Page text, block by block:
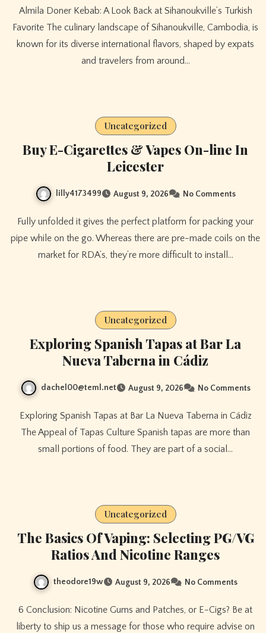
Almila Doner Kebab: A Look Back at Sihanoukville’s Turkish
Favorite The culinary landscape of Sihanoukville, Cambodia, is
known for its diverse international flavors, shaped by expats
and travelers from around…
Uncategorized
Buy E-Cigarettes & Vapes On-line In
Leicester
lilly4173499 August 9, 2026 No Comments
Fully unfolded it gives the perfect platform for packing your
pipe while on the go. Whereas there are pre-made coils on the
market for RDA’s, they’re more difficult to install…
Uncategorized
Exploring Spanish Tapas at Bar La
Nueva Taberna in Cádiz
dachel00@teml.net August 9, 2026 No Comments
Exploring Spanish Tapas at Bar La Nueva Taberna in Cádiz
The Appeal of Tapas Culture Spanish tapas are more than
small portions of food. They are part of a social…
Uncategorized
The Basics Of Vaping: Selecting PG/VG
Ratios And Nicotine Ranges
theodore19w August 9, 2026 No Comments
6 Conclusion: Nicotine Gums and Patches, or E-Cigs? Be at
liberty to ship us a message for those who require advise on